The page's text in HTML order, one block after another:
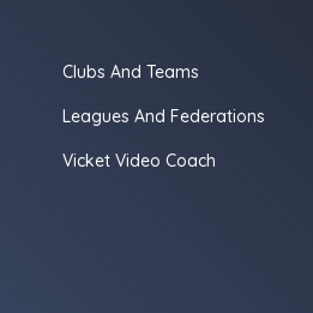
Clubs And Teams
Leagues And Federations
Vicket Video Coach